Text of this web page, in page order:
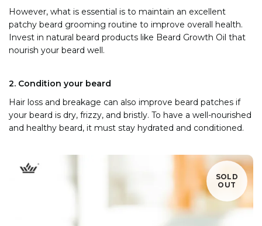
However, what is essential is to maintain an excellent
patchy beard grooming routine to improve overall health.
Invest in natural beard products like Beard Growth Oil that
nourish your beard well.
2. Condition your beard
Hair loss and breakage can also improve beard patches if
your beard is dry, frizzy, and bristly. To have a well-nourished
and healthy beard, it must stay hydrated and conditioned.
SOLD
OUT